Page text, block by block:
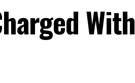
With